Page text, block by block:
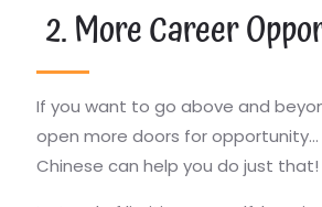
2. More Career
If you want to go above and
open more doors for opportunity…
Chinese can help you do just that!